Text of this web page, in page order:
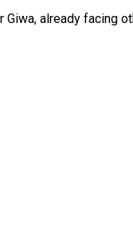
already facing